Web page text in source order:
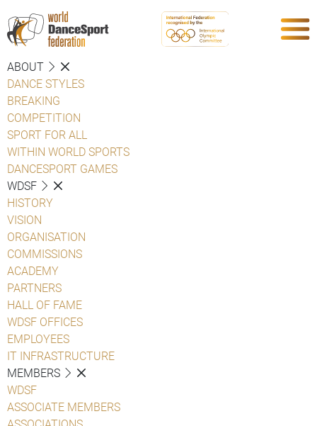
ABOUT
DANCE STYLES
BREAKING
COMPETITION
SPORT FOR ALL
WITHIN WORLD SPORTS
DANCESPORT GAMES
WDSF
HISTORY
VISION
ORGANISATION
COMMISSIONS
ACADEMY
PARTNERS
HALL OF FAME
WDSF OFFICES
EMPLOYEES
IT INFRASTRUCTURE
MEMBERS
WDSF
ASSOCIATE MEMBERS